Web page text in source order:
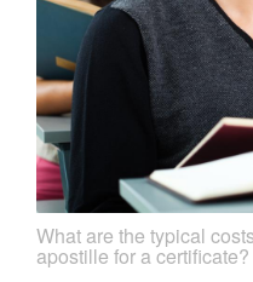
What are the typical
apostille for a certificate?